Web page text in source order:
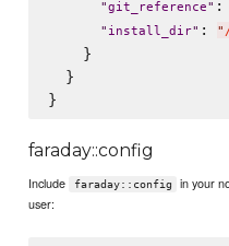
"git_reference" :
" install_dir" : "
    }
  }
faraday::config
Include faraday::config in your
user: